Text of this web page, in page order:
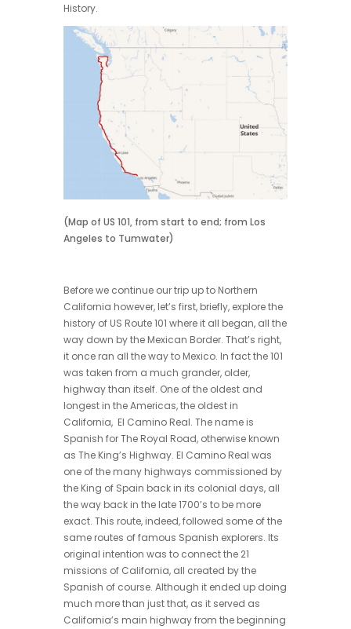
History.
(Map of US 101, from start to end; from Los
Angeles to Tumwater)
Before we continue our trip up to Northern
California however, let’s first, briefly, explore the
history of US Route 101 where it all began, all the
way down by the Mexican Border. That’s right,
it once ran all the way to Mexico. In fact the 101
was taken from a much grander, older,
highway than itself. One of the oldest and
longest in the Americas, the oldest in
California, El Camino Real. The name is
Spanish for The Royal Road, otherwise known
as The King’s Highway. El Camino Real was
one of the many highways commissioned by
the King of Spain back in its colonial days, all
the way back in the late 1700’s to be more
exact. This route, indeed, followed some of the
same routes of famous Spanish explorers. Its
original intention was to connect the 21
missions of California, all created by the
Spanish of course. Although it ended up doing
much more than just that, as it served as
California’s main highway from the beginning